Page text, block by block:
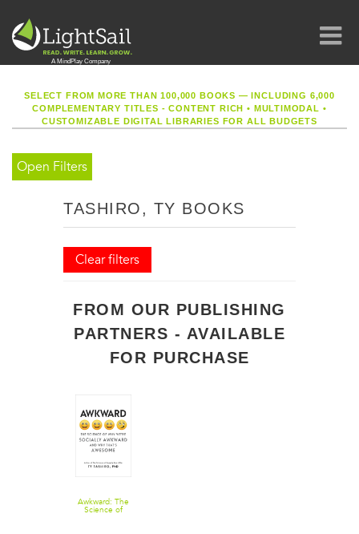
SELECT FROM MORE THAN 100,000 BOOKS — INCLUDING 6,000
COMPLEMENTARY TITLES - CONTENT RICH• MULTIMODAL •
CUSTOMIZABLE DIGITAL LIBRARIES FOR ALL BUDGETS
Open Filters
TASHIRO, TY BOOKS
Clear filters
FROM OUR PUBLISHING
PARTNERS - AVAILABLE
FOR PURCHASE
Awkward: The
Science of